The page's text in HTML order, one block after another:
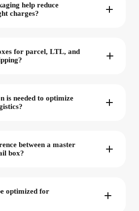
help reduce
charges?
for parcel, LTL, and
is needed to optimize
between a master
box?
optimized for